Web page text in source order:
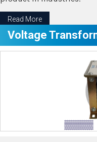
Read More
Voltage